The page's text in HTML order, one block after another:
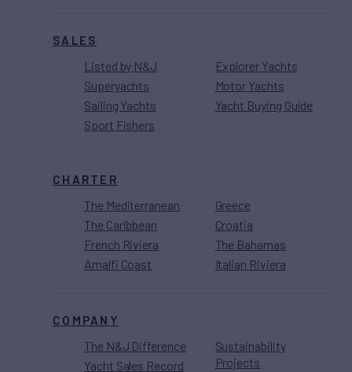
SALES
Listed by N&J
Superyachts
Sailing Yachts
Sport Fishers
Explorer Yachts
Motor Yachts
Yacht Buying Guide
CHARTER
The Mediterranean
The Caribbean
French Riviera
Amalfi Coast
Greece
Croatia
The Bahamas
Italian Riviera
COMPANY
The N&J Difference
Yacht Sales Record
Sustainability
Projects